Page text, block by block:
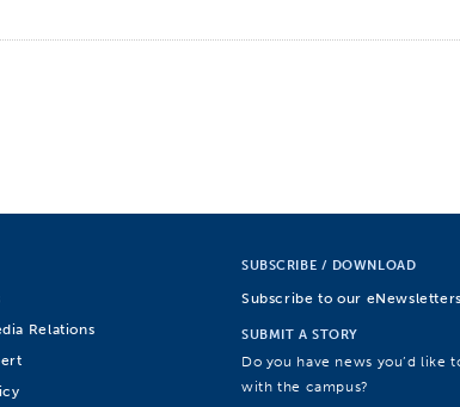
Relations
SUBSCRIBE / DOWNLOAD
Subscribe to our eNewsletters
SUBMIT A STORY
Do you have news you’d like
with the campus?